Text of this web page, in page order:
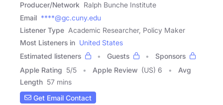
Producer/Network Ralph Bunche Institute
Email ****@gc.cuny.edu
Listener Type Academic Researcher, Policy Maker
Most Listeners in United States
Estimated listeners
Guests
Sponsors
Apple Rating 5/5 Apple Review (US) 6
Avg
Length 57 mins
Get Email Contact